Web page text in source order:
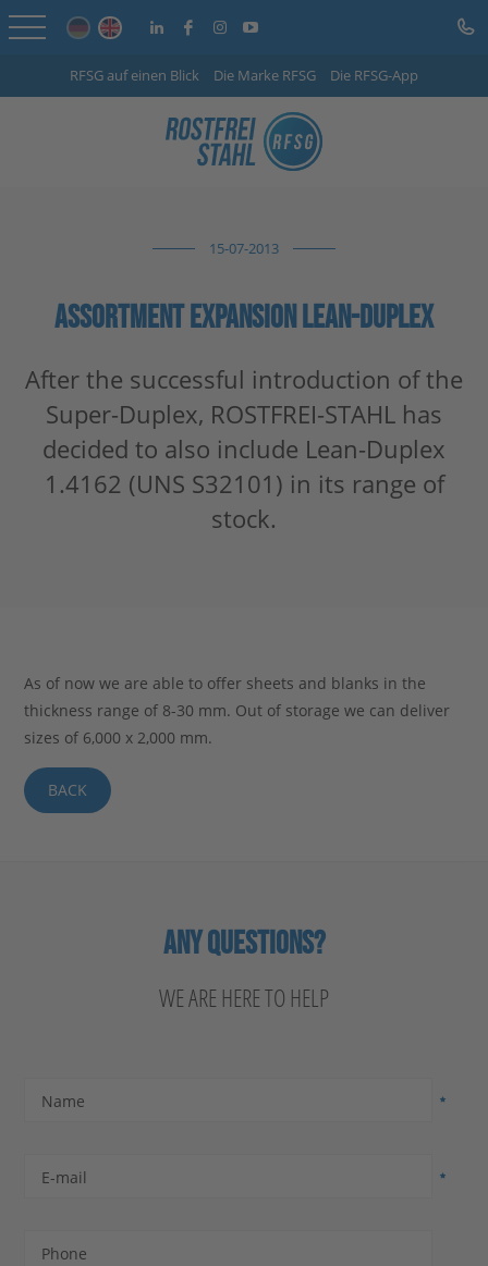
Home
Sector-specific solutions
Company
Info Centre
Careers
Contact
RFSG auf einen Blick Die Marke RFSG Die RFSG-App
15-07-2013
ASSORTMENT EXPANSION LEAN-DUPLEX
After the successful introduction of the
Super-Duplex, ROSTFREI-STAHL has
decided to also include Lean-Duplex
1.4162 (UNS S32101) in its range of
stock.
As of now we are able to offer sheets and blanks in the
thickness range of 8-30 mm. Out of storage we can deliver
sizes of 6,000 x 2,000 mm.
BACK
ANY QUESTIONS?
WE ARE HERE TO HELP
Name
E-mail
Phone